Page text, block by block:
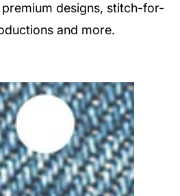
designs, stitch-for-
and more.